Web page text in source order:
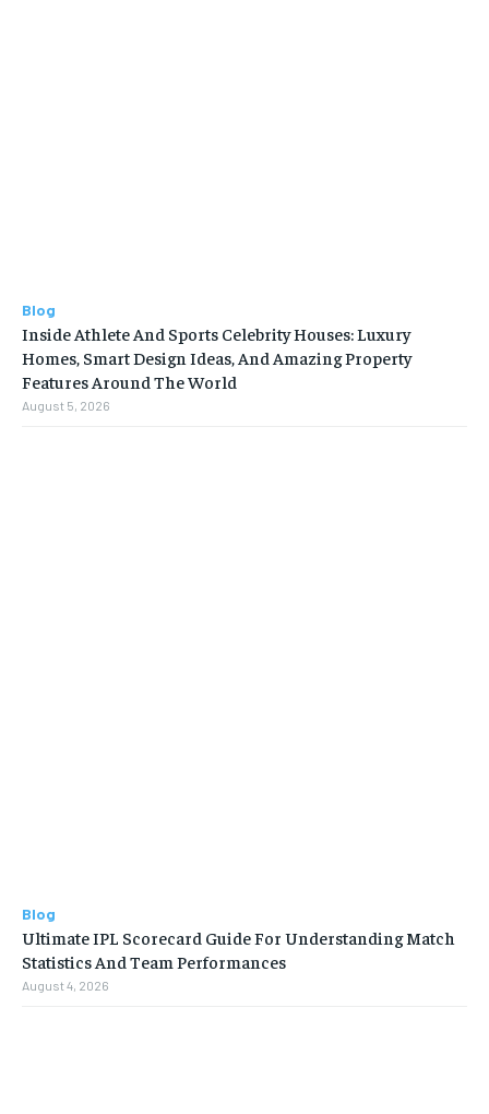
Blog
Inside Athlete And Sports Celebrity Houses: Luxury
Homes, Smart Design Ideas, And Amazing Property
Features Around The World
August 5, 2026
Blog
Ultimate IPL Scorecard Guide For Understanding Match
Statistics And Team Performances
August 4, 2026